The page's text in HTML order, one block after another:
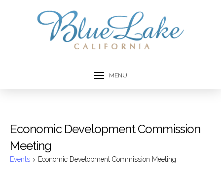
MENU
Economic Development Commission
Meeting
Events Economic Development Commission Meeting